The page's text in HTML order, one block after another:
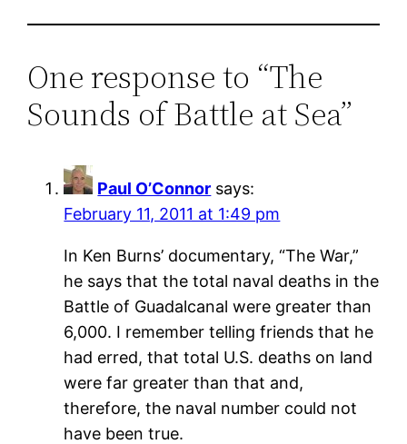
One response to “The
Sounds of Battle at Sea”
Paul O’Connor says:
February 11, 2011 at 1:49 pm
In Ken Burns’ documentary, “The War,”
he says that the total naval deaths in the
Battle of Guadalcanal were greater than
6,000. I remember telling friends that he
had erred, that total U.S. deaths on land
were far greater than that and,
therefore, the naval number could not
have been true.